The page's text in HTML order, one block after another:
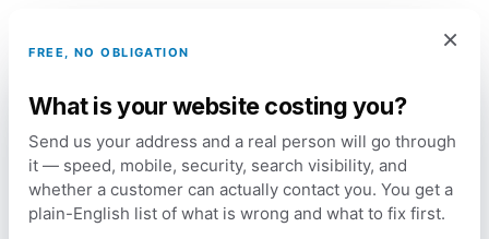
content
Menu
Home Marketing and Promotion
Marketing
Automation Package
×
FREE, NO OBLIGATION
What is your website costing you?
Send us your address and a real person will go through
it — speed, mobile, security, search visibility, and
whether a customer can actually contact you. You get a
plain-English list of what is wrong and what to fix first.